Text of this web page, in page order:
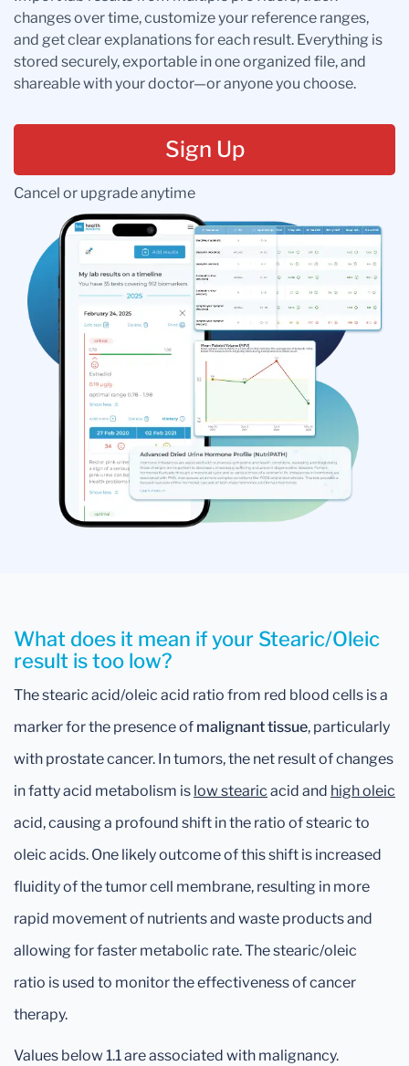
changes over time, customize your reference ranges,
and get clear explanations for each result. Everything is
stored securely, exportable in one organized file, and
shareable with your doctor—or anyone you choose.
Sign Up
Cancel or upgrade anytime
What does it mean if your Stearic/Oleic
result is too low?
The stearic acid/oleic acid ratio from red blood cells is a
marker for the presence of malignant tissue, particularly
with prostate cancer. In tumors, the net result of changes
in fatty acid metabolism is low stearic acid and high oleic
acid, causing a profound shift in the ratio of stearic to
oleic acids. One likely outcome of this shift is increased
fluidity of the tumor cell membrane, resulting in more
rapid movement of nutrients and waste products and
allowing for faster metabolic rate. The stearic/oleic
ratio is used to monitor the effectiveness of cancer
therapy.
Values below 1.1 are associated with malignancy.